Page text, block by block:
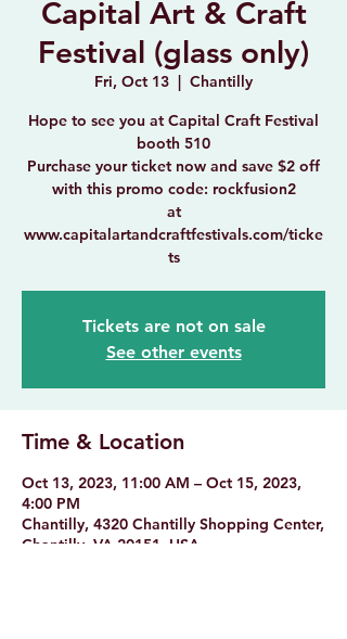
Capital Art & Craft
Festival (glass only)
Fri, Oct 13
  |
Chantilly
Hope to see you at Capital Craft Festival
booth 510
Purchase your ticket now and save $2 off
with this promo code: rockfusion2
at
www.capitalartandcraftfestivals.com/ticke
ts
Tickets are not on sale
See other events
Time & Location
Oct 13, 2023, 11:00 AM – Oct 15, 2023,
4:00 PM
Chantilly, 4320 Chantilly Shopping Center,
Chantilly, VA 20151, USA